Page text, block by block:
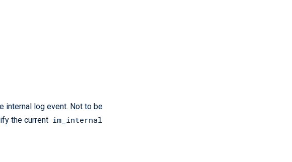
internal log event. Not to be
the current im_internal